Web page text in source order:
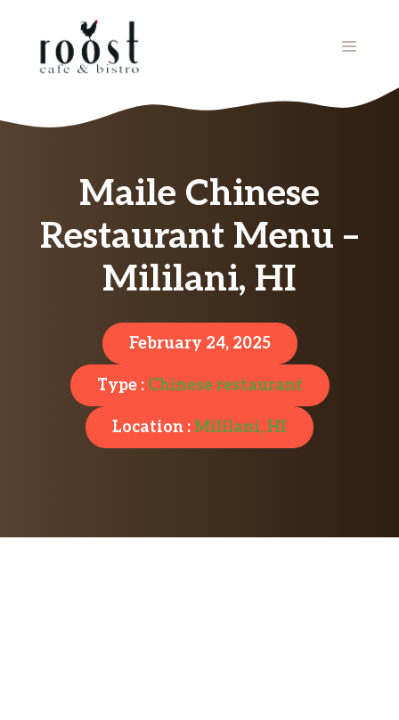
MENU
Maile Chinese
Restaurant Menu –
Mililani, HI
February 24, 2025
Type : Chinese restaurant
Location :Mililani, HI